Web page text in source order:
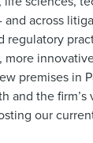
across
regulatory
more
premises in
and the
our